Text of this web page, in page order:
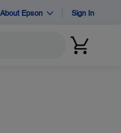
About Epson Sign In